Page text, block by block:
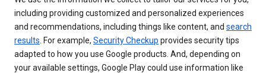
including providing customized and personalized experiences
and recommendations, including things like content, and search
results . For example, Security Checkup provides security tips
adapted to how you use Google products. And, depending on
your available settings, Google Play could use information like